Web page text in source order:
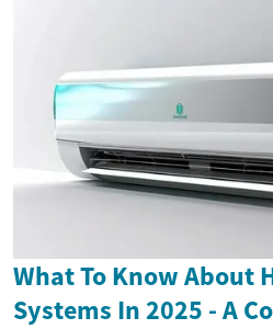
What To Know About
Systems In 2025 - A